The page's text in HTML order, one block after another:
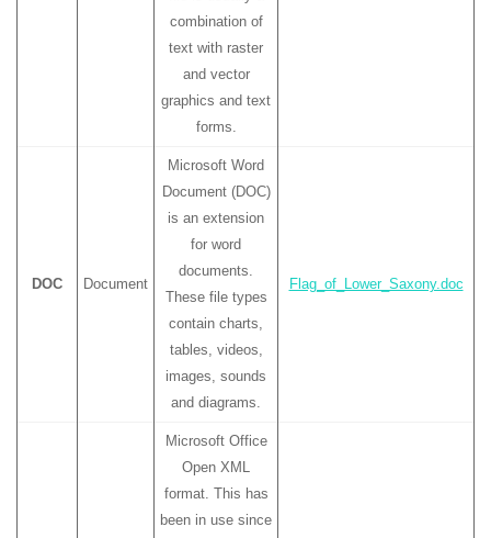
combination of
text with raster
and vector
graphics and text
forms.
DOC Document
Microsoft Word
Document (DOC)
is an extension
for word
documents.
These file types
contain charts,
tables, videos,
images, sounds
and diagrams.
Flag_of_Lower_Saxony.doc
Microsoft Office
Open XML
format. This has
been in use since